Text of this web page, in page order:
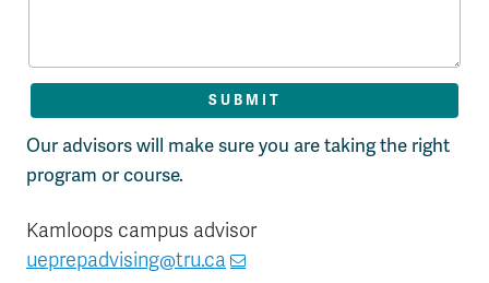
Our advisors will make sure you are taking the right
program or course.
Kamloops campus advisor
ueprepadvising@tru.ca